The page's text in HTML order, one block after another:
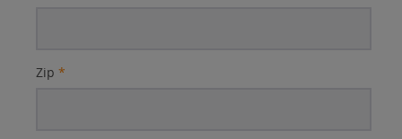
Zip *